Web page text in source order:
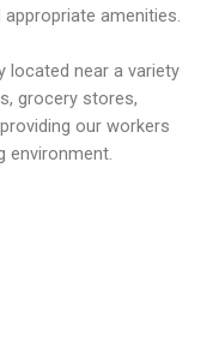
amenities.
located near a variety
grocery stores,
our workers
environment.